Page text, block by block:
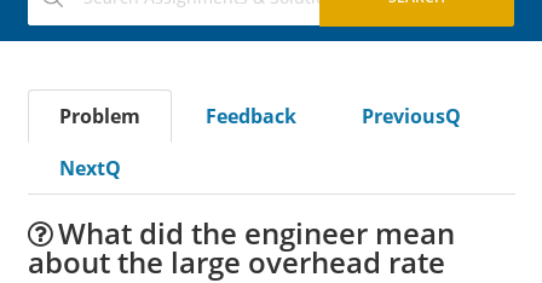
Problem Feedback
PreviousQ
NextQ
What did the engineer mean
about the large overhead rate